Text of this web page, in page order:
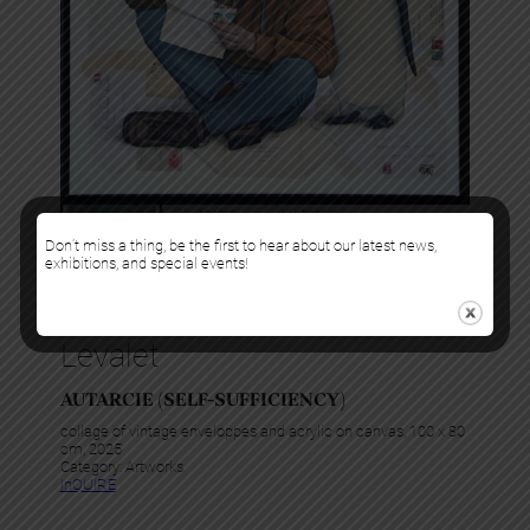
Levalet
AUTARCIE (SELF-SUFFICIENCY)
collage of vintage enveloppes and acrylic on canvas, 100 x 80
cm, 2025
Category: Artworks
InQUIRE
Don’t miss a thing, be the first to hear about our latest news,
exhibitions, and special events!